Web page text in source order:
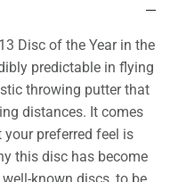
Disc of the Year in the
predictable in flying
throwing putter that
distances. It comes
preferred feel is
this disc has become